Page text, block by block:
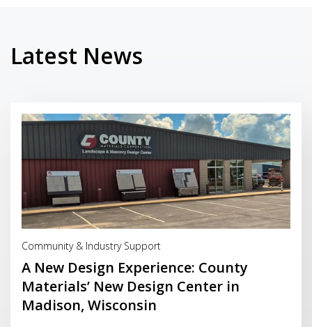
Latest News
Community & Industry Support
A New Design Experience: County
Materials’ New Design Center in
Madison, Wisconsin
Read More